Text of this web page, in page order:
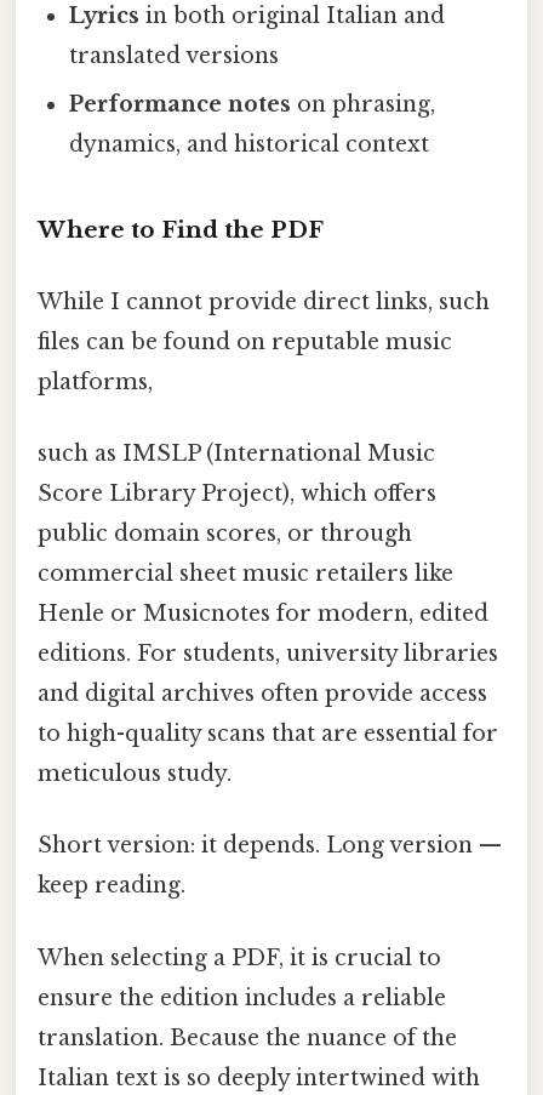
Lyrics in both original Italian and
translated versions
Performance notes on phrasing,
dynamics, and historical context
Where to Find the PDF
While I cannot provide direct links, such
files can be found on reputable music
platforms,
such as IMSLP (International Music
Score Library Project), which offers
public domain scores, or through
commercial sheet music retailers like
Henle or Musicnotes for modern, edited
editions. For students, university libraries
and digital archives often provide access
to high-quality scans that are essential for
meticulous study.
Short version: it depends. Long version —
keep reading.
When selecting a PDF, it is crucial to
ensure the edition includes a reliable
translation. Because the nuance of the
Italian text is so deeply intertwined with